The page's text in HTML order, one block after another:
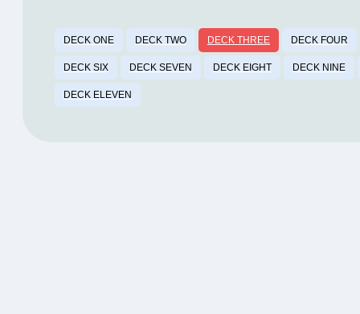
DECK ONE DECK TWO DECK THREE DECK FOUR
DECK SIX DECK SEVEN DECK EIGHT DECK NINE
DECK ELEVEN